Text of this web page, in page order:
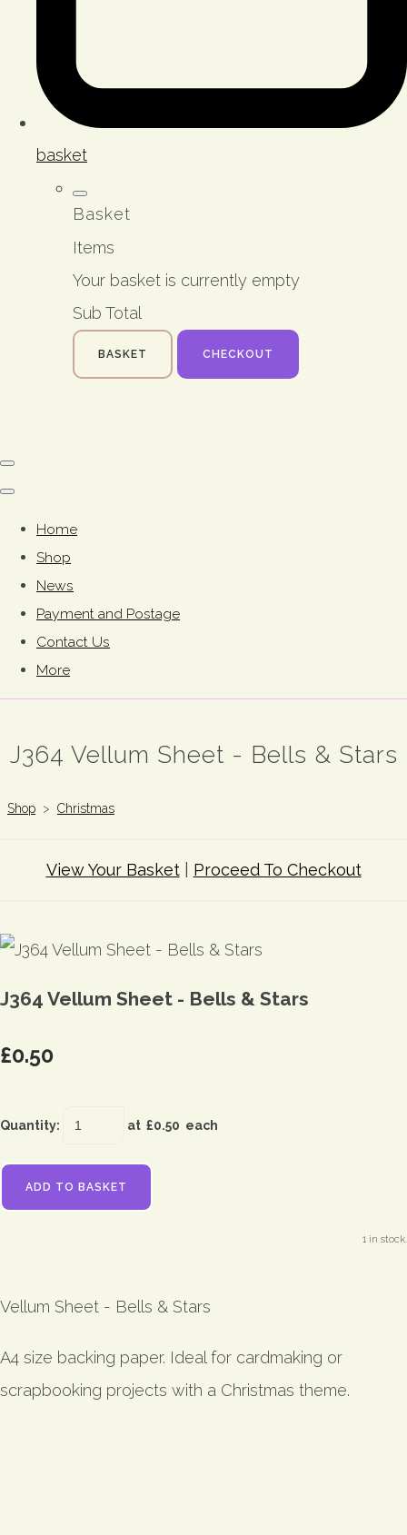
basket
Basket
Items
Your basket is currently empty
Sub Total
BASKET CHECKOUT
Home
Shop
News
Payment and Postage
Contact Us
More
J364 Vellum Sheet - Bells & Stars
Shop > Christmas
View Your Basket| Proceed To Checkout
J364 Vellum Sheet - Bells & Stars
£0.50
Quantity: at £0.50 each
ADD TO BASKET
1 in stock.
Vellum Sheet - Bells & Stars
A4 size backing paper. Ideal for cardmaking or
scrapbooking projects with a Christmas theme.